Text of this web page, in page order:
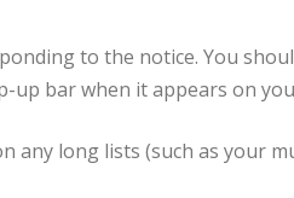
to the notice. You
up bar when it appears on
any long lists (such as your